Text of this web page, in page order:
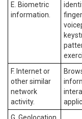
E. Biometric
information.
F. Internet or
other similar
network
activity.